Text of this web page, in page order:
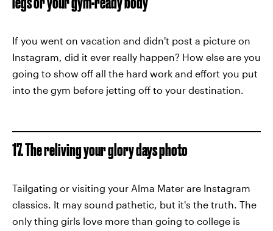
If you went on vacation and didn't post a picture on
Instagram, did it ever really happen? How else are you
going to show off all the hard work and effort you put
into the gym before jetting off to your destination.
17. The reliving your glory days photo
Tailgating or visiting your Alma Mater are Instagram
classics. It may sound pathetic, but it's the truth. The
only thing girls love more than going to college is